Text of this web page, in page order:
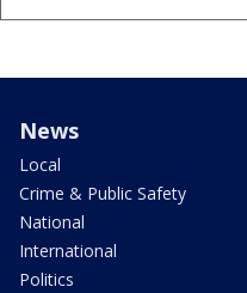
News
Local
Crime & Public Safety
National
International
Politics